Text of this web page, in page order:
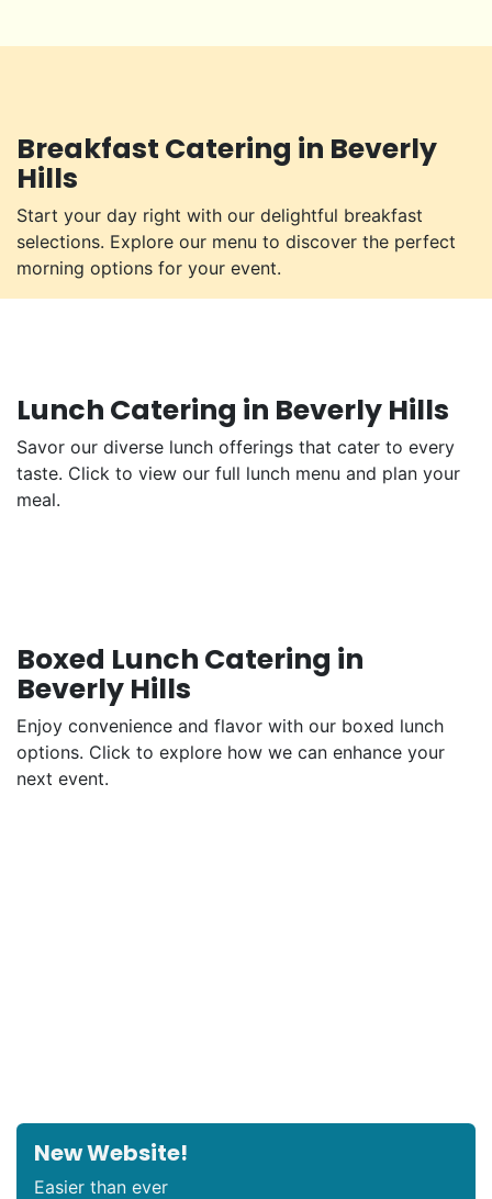
Breakfast Catering in Beverly
Hills
Start your day right with our delightful breakfast
selections. Explore our menu to discover the perfect
morning options for your event.
Lunch Catering in Beverly Hills
Savor our diverse lunch offerings that cater to every
taste. Click to view our full lunch menu and plan your
meal.
Boxed Lunch Catering in
Beverly Hills
Enjoy convenience and flavor with our boxed lunch
options. Click to explore how we can enhance your
next event.
New Website!
Easier than ever